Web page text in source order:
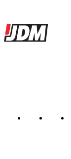
Site footer
JDMBUYSELL